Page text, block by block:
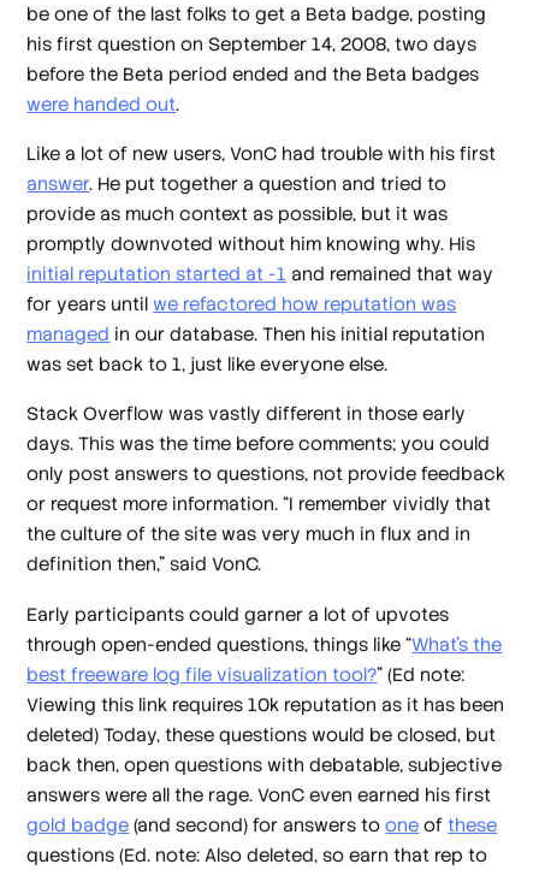
be one of the last folks to get a Beta badge, posting
his first question on September 14, 2008, two days
before the Beta period ended and the Beta badges
were handed out.
Like a lot of new users, VonC had trouble with his first
answer. He put together a question and tried to
provide as much context as possible, but it was
promptly downvoted without him knowing why. His
initial reputation started at -1 and remained that way
for years untilwe refactored how reputation was
managed in our database. Then his initial reputation
was set back to 1, just like everyone else.
Stack Overflow was vastly different in those early
days. This was the time before comments; you could
only post answers to questions, not provide feedback
or request more information. “I remember vividly that
the culture of the site was very much in flux and in
definition then,” said VonC.
Early participants could garner a lot of upvotes
through open-ended questions, things like “What’s the
best freeware log file visualization tool?” (Ed note:
Viewing this link requires 10k reputation as it has been
deleted) Today, these questions would be closed, but
back then, open questions with debatable, subjective
answers were all the rage. VonC even earned his first
gold badge (and second) for answers toone ofthese
questions (Ed. note: Also deleted, so earn that rep to